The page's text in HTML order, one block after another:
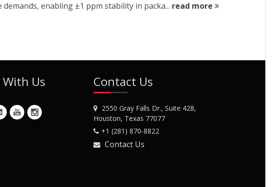
enabling ±1 ppm stability in packa... read more
Us Contact Us
2550 Gray Falls Dr., Suite 428,
Houston, Texas 77077
+1 (281) 870-8822
Contact Us